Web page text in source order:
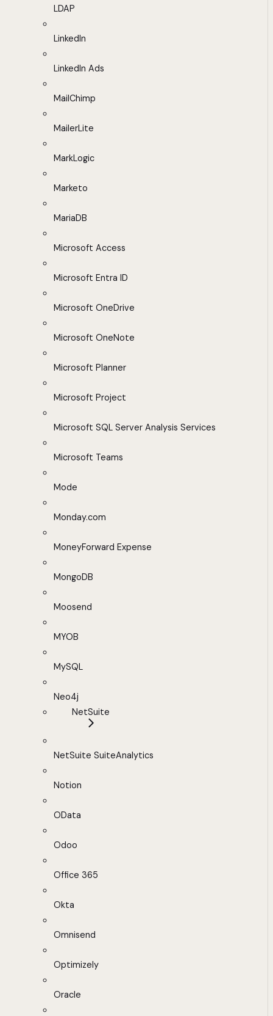
LDAP
LinkedIn
LinkedIn Ads
MailChimp
MailerLite
MarkLogic
Marketo
MariaDB
Microsoft Access
Microsoft Entra ID
Microsoft OneDrive
Microsoft OneNote
Microsoft Planner
Microsoft Project
Microsoft SQL Server Analysis Services
Microsoft Teams
Mode
Monday.com
MoneyForward Expense
MongoDB
Moosend
MYOB
MySQL
Neo4j
NetSuite
NetSuite SuiteAnalytics
Notion
OData
Odoo
Office 365
Okta
Omnisend
Optimizely
Oracle